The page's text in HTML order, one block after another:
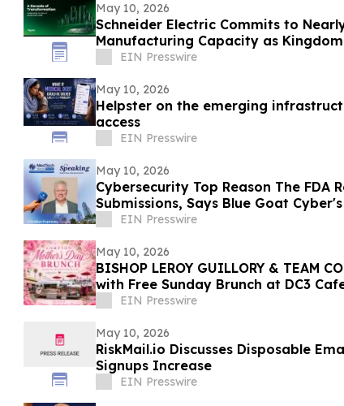
May 10, 2026
Schneider Electric Commits to
Manufacturing Capacity as Kingdom
Vision 2030
EIN Presswire
May 10, 2026
Helpster on the emerging
access
EIN Presswire
May 10, 2026
Cybersecurity Top Reason The FDA
Submissions, Says Blue Goat
EIN Presswire
May 10, 2026
BISHOP LEROY GUILLORY & TEAM
with Free Sunday Brunch at DC3
EIN Presswire
May 10, 2026
RiskMail.io Discusses Disposable
Signups Increase
EIN Presswire